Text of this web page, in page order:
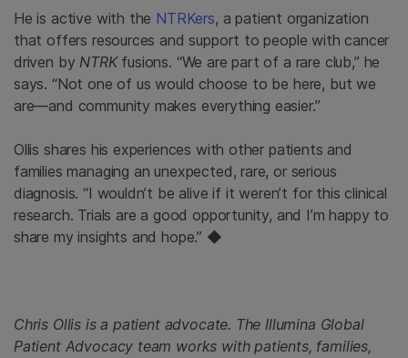
He is active with the NTRKers, a patient organization
that offers resources and support to people with cancer
driven by NTRKfusions. “We are part of a rare club,” he
says. “Not one of us would choose to be here, but we
are—and community makes everything easier.”
Ollis shares his experiences with other patients and
families managing an unexpected, rare, or serious
diagnosis. “I wouldn’t be alive if it weren’t for this clinical
research. Trials are a good opportunity, and I’m happy to
share my insights and hope.” ◆
Chris Ollis is a patient advocate. The Illumina Global
Patient Advocacy team works with patients, families,